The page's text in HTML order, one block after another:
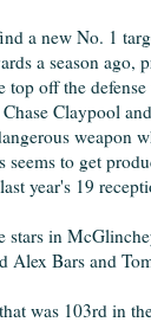
a new No. 1
a season ago,
top off the
Claypool
seems to get
year's 19
stars in
Alex Bars and
was 103rd in